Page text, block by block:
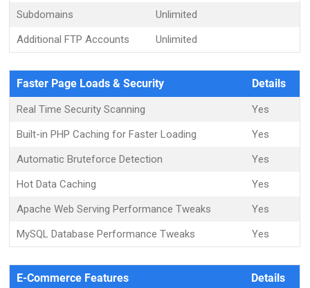
Subdomains
Unlimited
Additional FTP Accounts
Unlimited
Faster Page Loads & Security Details
Real Time Security Scanning
Yes
Built-in PHP Caching for Faster Loading
Yes
Automatic Bruteforce Detection
Yes
Hot Data Caching
Yes
Apache Web Serving Performance Tweaks
Yes
MySQL Database Performance Tweaks
Yes
E-Commerce Features Details